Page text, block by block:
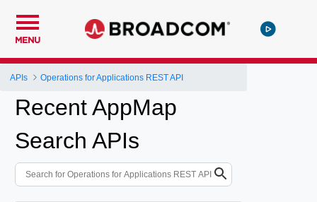
MENU
APIs Operations for Applications REST API
Recent AppMap
Search APIs